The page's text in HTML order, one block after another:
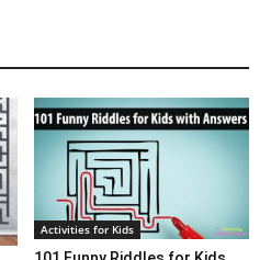
Activities for Kids